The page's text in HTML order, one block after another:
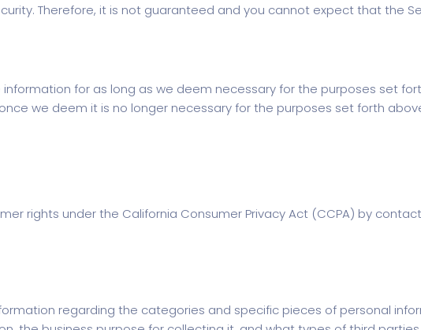
Therefore, it is not guaranteed and you cannot expect that the
for as long as we deem necessary for the purposes set
we deem it is no longer necessary for the purposes set forth
rights under the California Consumer Privacy Act (CCPA) by
regarding the categories and specific pieces of personal